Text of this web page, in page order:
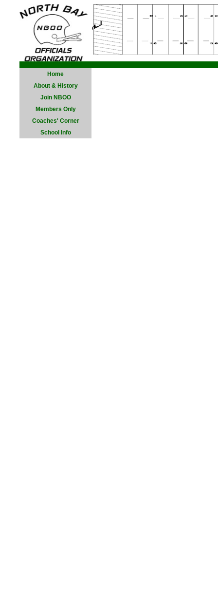
Home
About & History
Join NBOO
Members Only
Coaches' Corner
School Info